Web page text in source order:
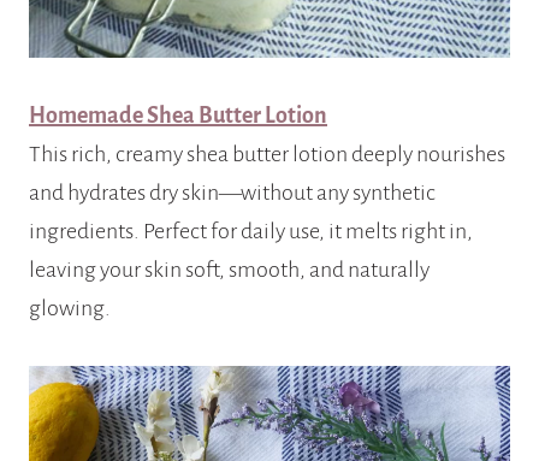
Homemade Shea Butter Lotion
This rich, creamy shea butter lotion deeply nourishes
and hydrates dry skin—without any synthetic
ingredients. Perfect for daily use, it melts right in,
leaving your skin soft, smooth, and naturally
glowing.